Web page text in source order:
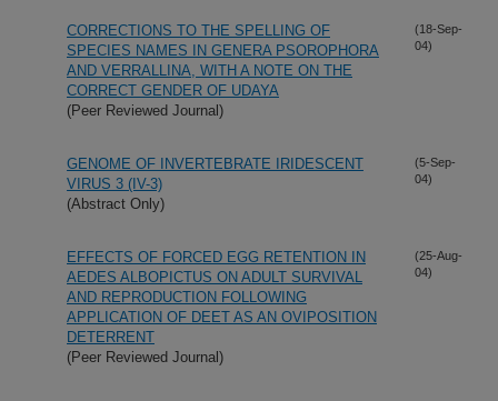
CORRECTIONS TO THE SPELLING OF
SPECIES NAMES IN GENERA PSOROPHORA
AND VERRALLINA, WITH A NOTE ON THE
CORRECT GENDER OF UDAYA
(Peer Reviewed Journal)
(18-Sep-
04)
GENOME OF INVERTEBRATE IRIDESCENT
VIRUS 3 (IV-3)
(Abstract Only)
(5-Sep-
04)
EFFECTS OF FORCED EGG RETENTION IN
AEDES ALBOPICTUS ON ADULT SURVIVAL
AND REPRODUCTION FOLLOWING
APPLICATION OF DEET AS AN OVIPOSITION
DETERRENT
(Peer Reviewed Journal)
(25-Aug-
04)